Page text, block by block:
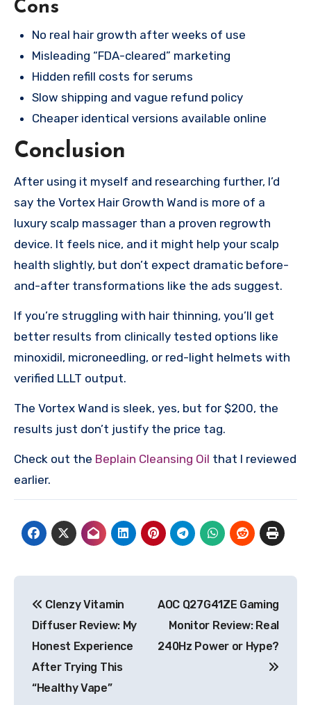
Cons
No real hair growth after weeks of use
Misleading “FDA-cleared” marketing
Hidden refill costs for serums
Slow shipping and vague refund policy
Cheaper identical versions available online
Conclusion
After using it myself and researching further, I’d
say the Vortex Hair Growth Wand is more of a
luxury scalp massager than a proven regrowth
device. It feels nice, and it might help your scalp
health slightly, but don’t expect dramatic before-
and-after transformations like the ads suggest.
If you’re struggling with hair thinning, you’ll get
better results from clinically tested options like
minoxidil, microneedling, or red-light helmets with
verified LLLT output.
The Vortex Wand is sleek, yes, but for $200, the
results just don’t justify the price tag.
Check out the Beplain Cleansing Oil that I reviewed
earlier.
navigation
Clenzy Vitamin
Diffuser Review: My
Honest Experience
After Trying This
“Healthy Vape”
AOC Q27G41ZE Gaming
Monitor Review: Real
240Hz Power or Hype?